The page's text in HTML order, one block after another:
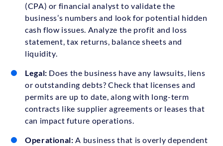
(CPA) or financial analyst to validate the
business’s numbers and look for potential hidden
cash flow issues. Analyze the profit and loss
statement, tax returns, balance sheets and
liquidity.
Legal: Does the business have any lawsuits, liens
or outstanding debts? Check that licenses and
permits are up to date, along with long-term
contracts like supplier agreements or leases that
can impact future operations.
Operational: A business that is overly dependent